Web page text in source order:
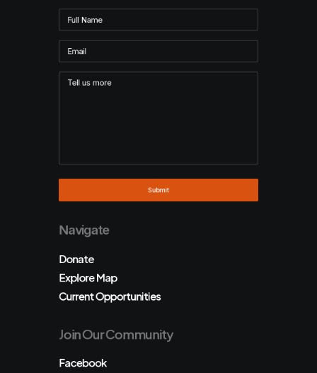
Navigate
Donate
Explore Map
Current Opportunities
Join Our Community
Facebook